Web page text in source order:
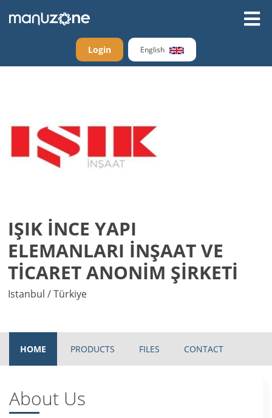
Login English
IŞIK İNCE YAPI
ELEMANLARI İNŞAAT VE
TİCARET ANONİM ŞİRKETİ
Istanbul / Türkiye
HOME PRODUCTS FILES CONTACT
About Us